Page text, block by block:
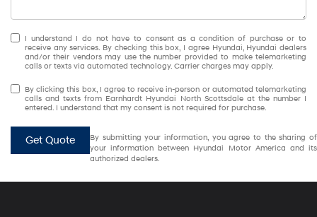
I understand I do not have to consent as a condition of purchase or to
receive any services. By checking this box, I agree Hyundai, Hyundai dealers
and/or their vendors may use the number provided to make telemarketing
calls or texts via automated technology. Carrier charges may apply.
By clicking this box, I agree to receive in-person or automated telemarketing
calls and texts from Earnhardt Hyundai North Scottsdale at the number I
entered. I understand that my consent is not required for purchase.
Get Quote
By submitting your information, you agree to the sharing of
your information between Hyundai Motor America and its
authorized dealers.